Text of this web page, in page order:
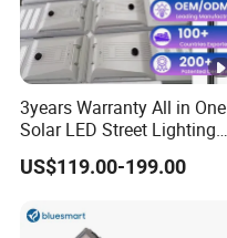
3years Warranty All in One
Solar LED Street Lighting
IP65 Outdoor Waterproof
30W 40W 60W 80W 100W
Induction
US$119.00-199.00